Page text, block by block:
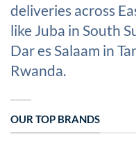
deliveries across
like Juba in South
Dar es Salaam in
Rwanda.
OUR TOP BRANDS